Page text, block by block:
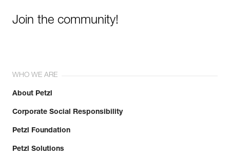
Join the community!
WHO WE ARE
About Petzl
Corporate Social Responsibility
Petzl Foundation
Petzl Solutions